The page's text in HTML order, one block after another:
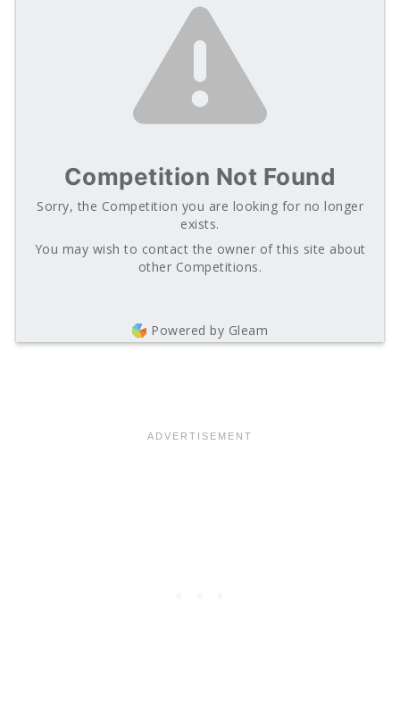
Competition Not Found
Sorry, the Competition you are looking for no longer
exists.
You may wish to contact the owner of this site about
other Competitions.
Powered by Gleam